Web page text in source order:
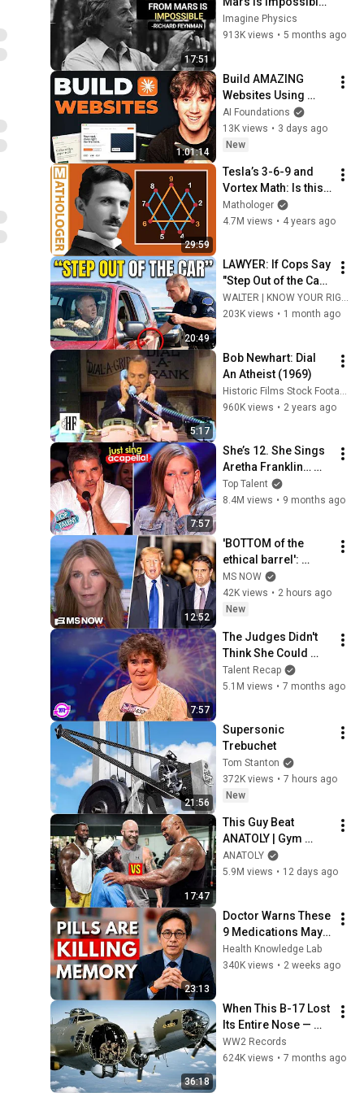
17:51
Feynman's Warning
Imagine Physics
913K views • 5 months ago
1:01:14
Build AMAZING
Websites Using
Claude Code! (Full
Guide)
AI Foundations
13K views • 3 days ago
New
29:59
Tesla’s 3-6-9 and
Vortex Math: Is this
really the key to the
universe?
Mathologer
4.7M views • 4 years ago
20:49
LAWYER: If Cops Say
"Step Out of the Car"
— Say THIS (Simple
Phrase)
WALTER | KNOW YOUR RIGHTS
203K views • 1 month ago
5:17
Bob Newhart: Dial
An Atheist (1969)
960K views • 2 years ago
7:57
She’s 12. She Sings
Aretha Franklin…
Until Simon TELLS
Her to Do It
Top Talent
8.4M views • 9 months ago
12:52
'BOTTOM of the
ethical barrel':
Nicolle BLASTS
Todd Blanche & GOP
for BETRAYING the
MS NOW
42K views • 2 hours ago
New
7:57
The Judges Didn't
Think She Could
Sing... But Then She
Opened Her Mouth!
Talent Recap
5.1M views • 7 months ago
21:56
Supersonic
Trebuchet
Tom Stanton
372K views • 7 hours ago
New
17:47
This Guy Beat
ANATOLY | Gym
CHALLENGE Went
Wrong
ANATOLY
5.9M views • 12 days ago
23:13
Doctor Warns These
9 Medications May
Cause Memory Loss
After 60 - Dr. William
Health Knowledge Lab
340K views • 2 weeks ago
36:18
When This B-17 Lost
Its Entire Nose —
This Crew Flew 10
Minutes Pulling
WW2 Records
624K views • 7 months ago